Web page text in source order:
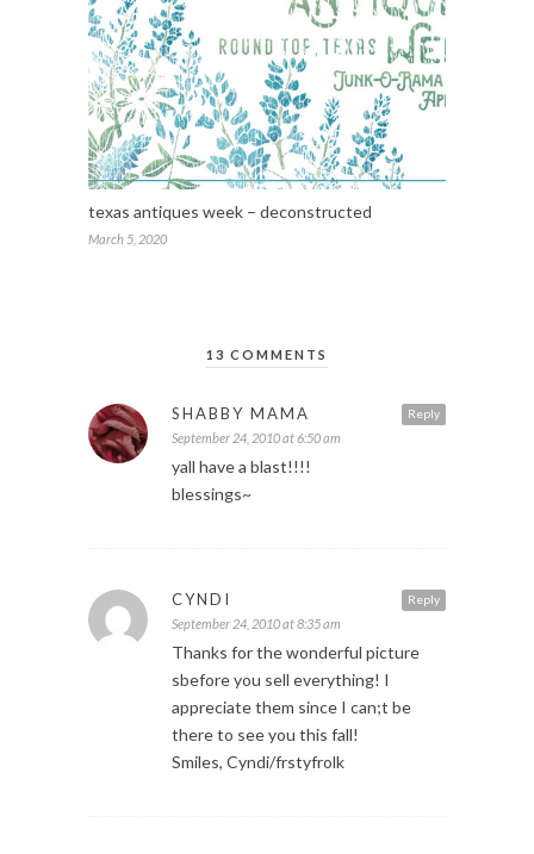
texas antiques week – deconstructed
March 5, 2020
13 COMMENTS
Reply
SHABBY MAMA
September 24, 2010 at 6:50 am
yall have a blast!!!!
blessings~
Reply
CYNDI
September 24, 2010 at 8:35 am
Thanks for the wonderful picture
sbefore you sell everything! I
appreciate them since I can;t be
there to see you this fall!
Smiles, Cyndi/frstyfrolk